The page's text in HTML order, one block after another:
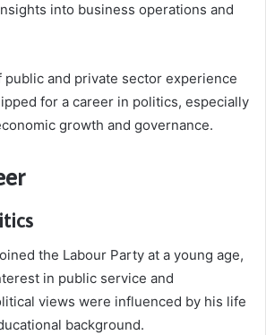
into business operations and
public and private sector experience
for a career in politics, especially
growth and governance.
the Labour Party at a young age,
in public service and
views were influenced by his life
background.